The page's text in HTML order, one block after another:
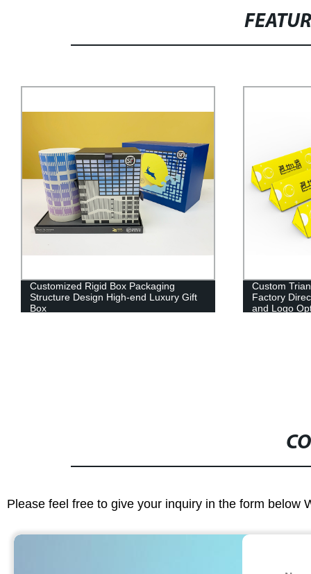
Customized Rigid Box Packaging
Structure Design High-end Luxury Gift
Box
Custom
Factory
and Logo
Please feel free to give your inquiry in the form below